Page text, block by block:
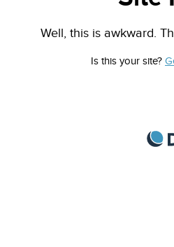
Well, this is awkward.
Is this your site?